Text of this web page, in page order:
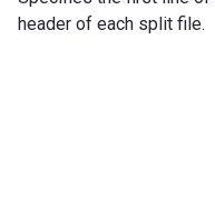
header of each split file.